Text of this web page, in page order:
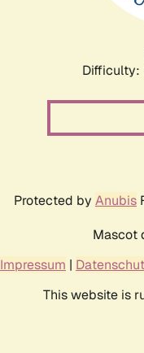
Difficulty:
Protected by Anubis
Mascot
Impressum |
This website is